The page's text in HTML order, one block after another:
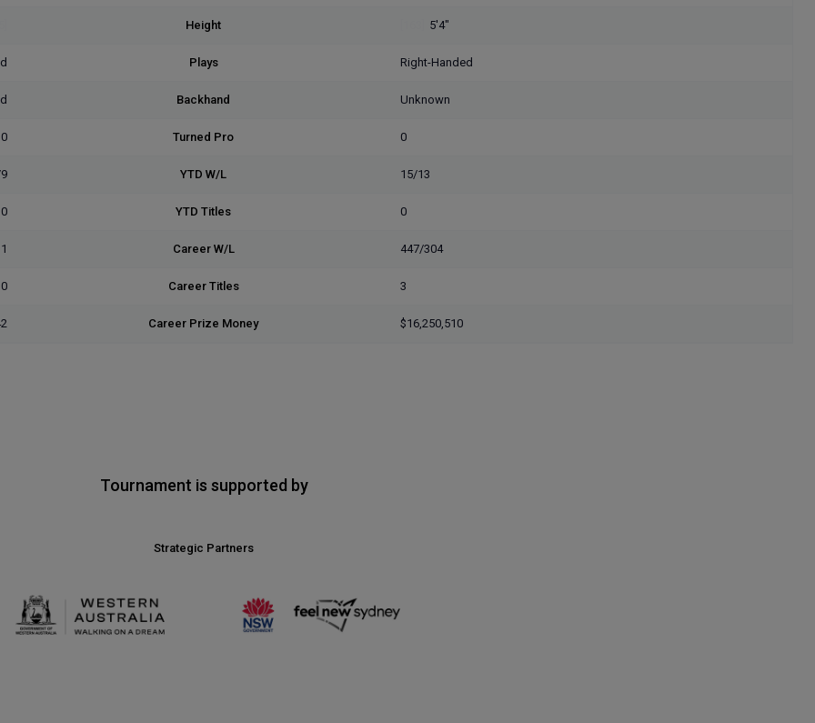
Height 5'4"
Plays Right-Handed
Backhand Unknown
0 Turned Pro 0
YTD W/L 15/13
0 YTD Titles 0
Career W/L 447/304
Career Titles 3
Career Prize Money $16,250,510
Tournament is supported by
Strategic Partners